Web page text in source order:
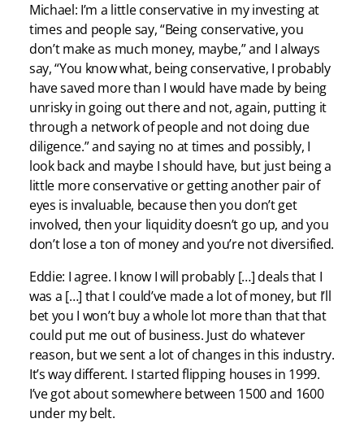
Michael: I’m a little conservative in my investing at
times and people say, “Being conservative, you
don’t make as much money, maybe,” and I always
say, “You know what, being conservative, I probably
have saved more than I would have made by being
unrisky in going out there and not, again, putting it
through a network of people and not doing due
diligence.” and saying no at times and possibly, I
look back and maybe I should have, but just being a
little more conservative or getting another pair of
eyes is invaluable, because then you don’t get
involved, then your liquidity doesn’t go up, and you
don’t lose a ton of money and you’re not diversified.
Eddie: I agree. I know I will probably […] deals that I
was a […] that I could’ve made a lot of money, but I’ll
bet you I won’t buy a whole lot more than that that
could put me out of business. Just do whatever
reason, but we sent a lot of changes in this industry.
It’s way different. I started flipping houses in 1999.
I’ve got about somewhere between 1500 and 1600
under my belt.